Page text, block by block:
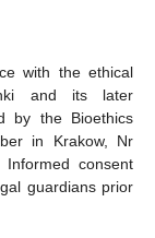
with the ethical
and its later
by the Bioethics
in Krakow, Nr
Informed consent
guardians prior